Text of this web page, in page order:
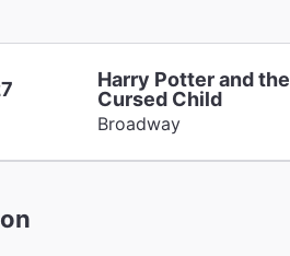
Harry Potter and the
Cursed Child
Broadway